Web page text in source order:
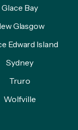
Glace Bay
Glasgow
Edward Island
Sydney
Truro
Wolfville